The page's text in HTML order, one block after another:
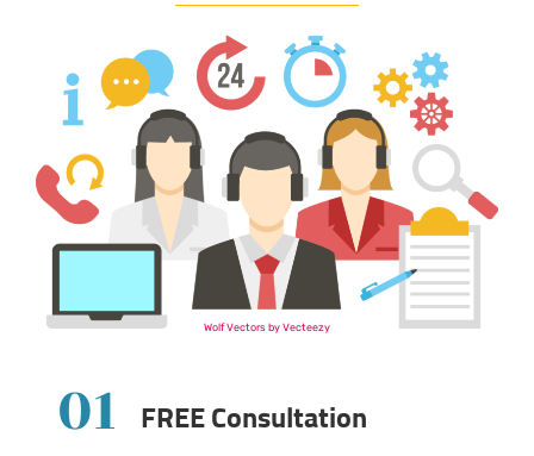
Wolf Vectors by Vecteezy
01 FREE Consultation